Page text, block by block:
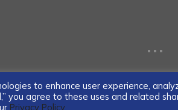
...
to enhance user experience,
you agree to these uses and related
Privacy Policy.